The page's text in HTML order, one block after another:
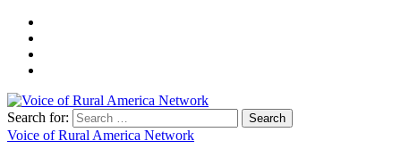
Search for:
Voice of Rural America Network